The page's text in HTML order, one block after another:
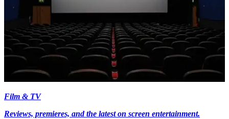
Film & TV
Reviews, premieres, and the latest on screen entertainment.